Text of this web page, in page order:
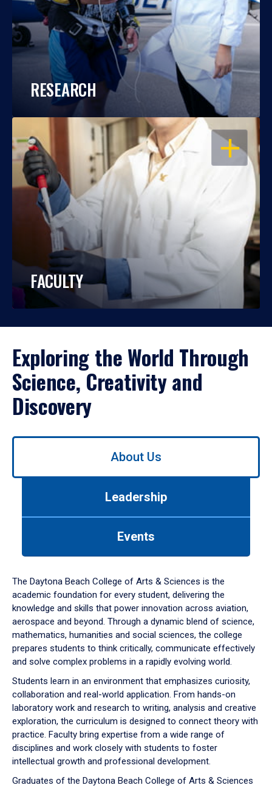
RESEARCH
OPEN
FACULTY
Exploring the World Through
Science, Creativity and
Discovery
Use
down
arrow
to
About Us
Leadership
Events
The Daytona Beach College of Arts & Sciences is the
academic foundation for every student, delivering the
knowledge and skills that power innovation across aviation,
aerospace and beyond. Through a dynamic blend of science,
mathematics, humanities and social sciences, the college
prepares students to think critically, communicate effectively
and solve complex problems in a rapidly evolving world.
Students learn in an environment that emphasizes curiosity,
collaboration and real-world application. From hands-on
laboratory work and research to writing, analysis and creative
exploration, the curriculum is designed to connect theory with
practice. Faculty bring expertise from a wide range of
disciplines and work closely with students to foster
intellectual growth and professional development.
Graduates of the Daytona Beach College of Arts & Sciences